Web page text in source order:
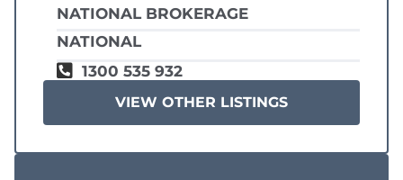
NATIONAL BROKERAGE
NATIONAL
1300 535 932
VIEW OTHER LISTINGS